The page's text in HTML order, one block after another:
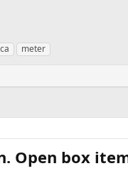
meter
Open box